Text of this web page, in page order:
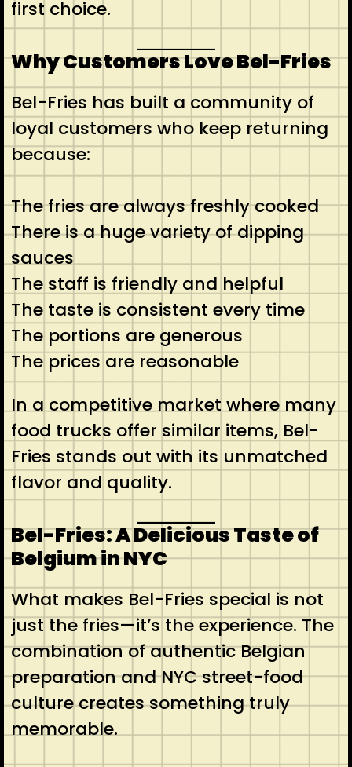
first choice.
Why Customers Love Bel-Fries
Bel-Fries has built a community of
loyal customers who keep returning
because:
The fries are always freshly cooked
There is a huge variety of dipping
sauces
The staff is friendly and helpful
The taste is consistent every time
The portions are generous
The prices are reasonable
In a competitive market where many
food trucks offer similar items, Bel-
Fries stands out with its unmatched
flavor and quality.
Bel-Fries: A Delicious Taste of
Belgium in NYC
What makes Bel-Fries special is not
just the fries—it’s the experience. The
combination of authentic Belgian
preparation and NYC street-food
culture creates something truly
memorable.